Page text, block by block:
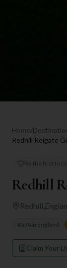
Home/
Redhill Reigate
Be the first to
Redhill
Redhill
# 574
Claim Your